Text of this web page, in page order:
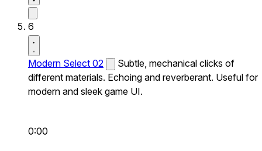
6
Modern Select 02
Subtle, mechanical clicks of
different materials. Echoing and reverberant. Useful for
modern and sleek game UI.
0:00